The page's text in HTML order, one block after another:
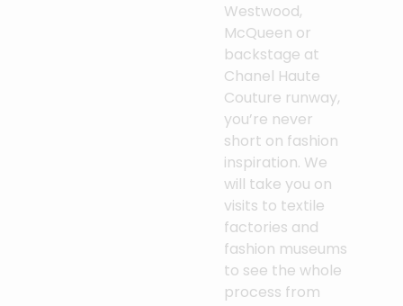
Westwood,
McQueen or
backstage at
Chanel Haute
Couture runway,
you’re never
short on fashion
inspiration. We
will take you on
visits to textile
factories and
fashion museums
to see the whole
process from